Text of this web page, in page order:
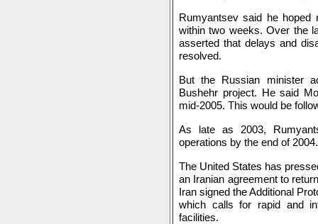
Rumyantsev said he hoped
within two weeks. Over the
asserted that delays and
resolved.
But the Russian minister
Bushehr project. He said
mid-2005. This would be
As late as 2003,
operations by the end of 2004.
The United States has
an Iranian agreement to
Iran signed the Additional
which calls for rapid and
facilities.